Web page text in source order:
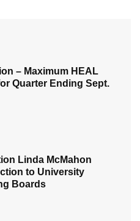
– Maximum HEAL
Quarter Ending Sept.
Linda McMahon
to University
Boards